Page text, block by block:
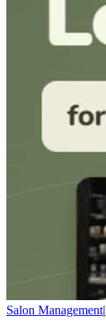
Salon Management|